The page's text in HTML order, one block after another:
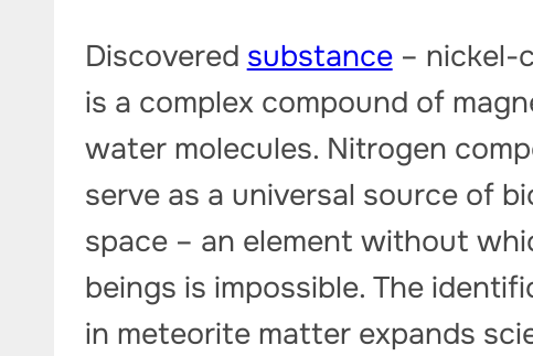
Discovered substance– nickel-
is a complex compound of
water molecules. Nitrogen
serve as a universal source of
space – an element without
beings is impossible. The
in meteorite matter expands